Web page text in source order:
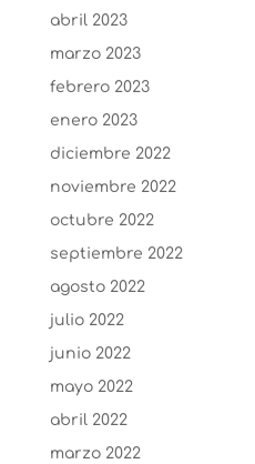
abril 2023
marzo 2023
febrero 2023
enero 2023
diciembre 2022
noviembre 2022
octubre 2022
septiembre 2022
agosto 2022
julio 2022
junio 2022
mayo 2022
abril 2022
marzo 2022